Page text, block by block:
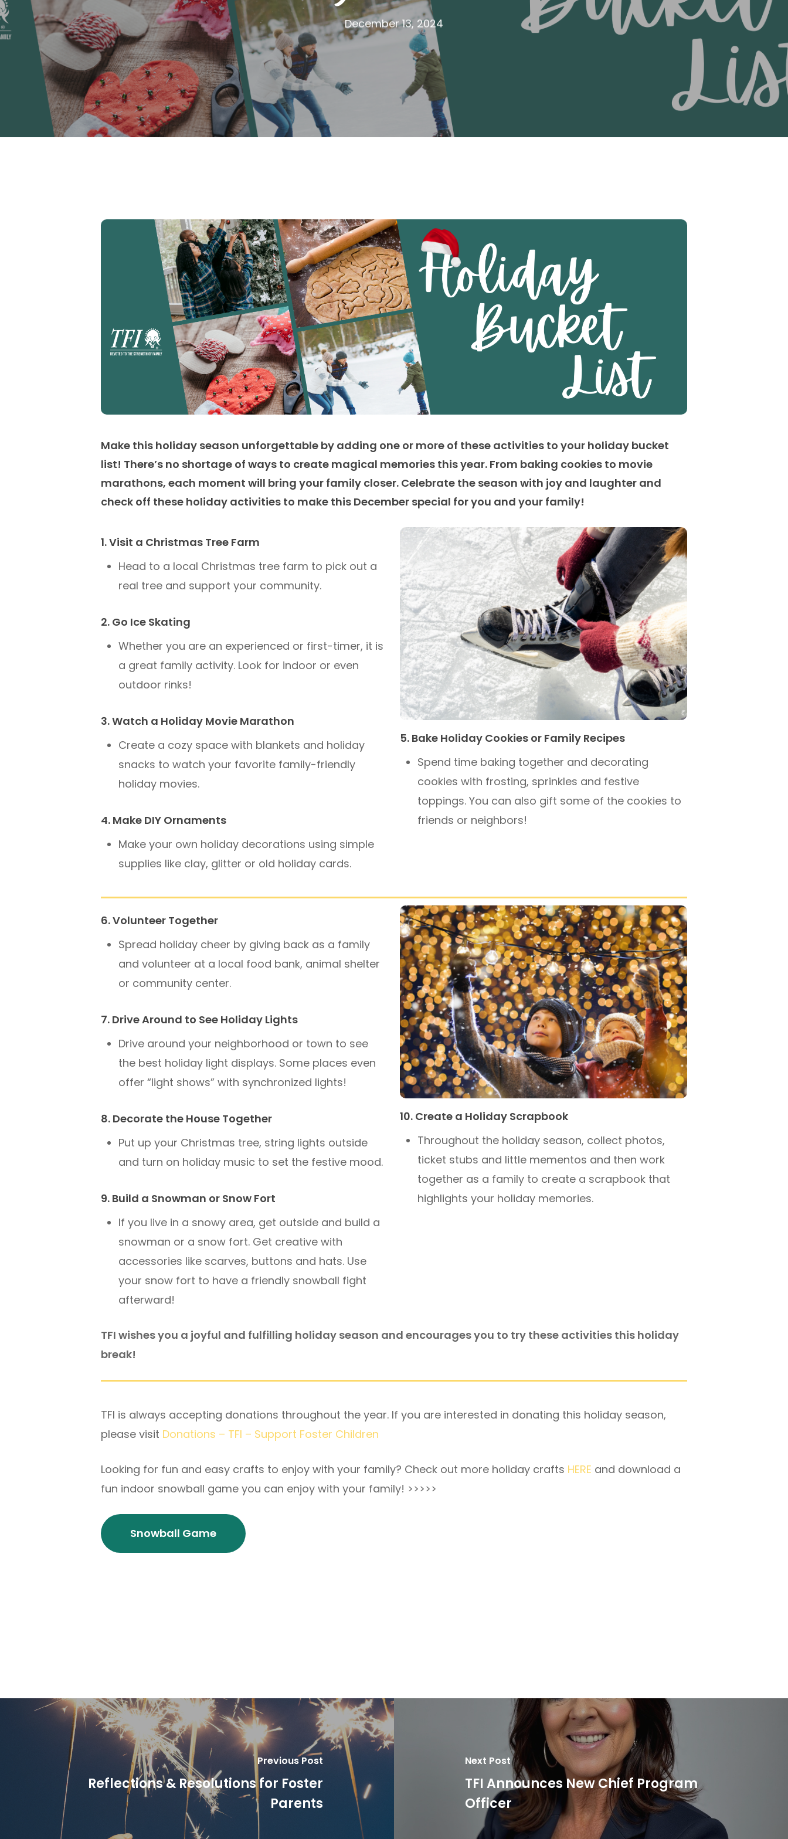
December 13, 2024
Make this holiday season unforgettable by adding one or more of these activities to your holiday bucket
list! There’s no shortage of ways to create magical memories this year. From baking cookies to movie
marathons, each moment will bring your family closer. Celebrate the season with joy and laughter and
check off these holiday activities to make this December special for you and your family!
1. Visit a Christmas Tree Farm
Head to a local Christmas tree farm to pick out a
real tree and support your community.
2. Go Ice Skating
Whether you are an experienced or first-timer, it is
a great family activity. Look for indoor or even
outdoor rinks!
3. Watch a Holiday Movie Marathon
Create a cozy space with blankets and holiday
snacks to watch your favorite family-friendly
holiday movies.
4. Make DIY Ornaments
Make your own holiday decorations using simple
supplies like clay, glitter or old holiday cards.
5. Bake Holiday Cookies or Family Recipes
Spend time baking together and decorating
cookies with frosting, sprinkles and festive
toppings. You can also gift some of the cookies to
friends or neighbors!
6. Volunteer Together
Spread holiday cheer by giving back as a family
and volunteer at a local food bank, animal shelter
or community center.
7. Drive Around to See Holiday Lights
Drive around your neighborhood or town to see
the best holiday light displays. Some places even
offer “light shows” with synchronized lights!
8. Decorate the House Together
Put up your Christmas tree, string lights outside
and turn on holiday music to set the festive mood.
9. Build a Snowman or Snow Fort
If you live in a snowy area, get outside and build a
snowman or a snow fort. Get creative with
accessories like scarves, buttons and hats. Use
your snow fort to have a friendly snowball fight
afterward!
10. Create a Holiday Scrapbook
Throughout the holiday season, collect photos,
ticket stubs and little mementos and then work
together as a family to create a scrapbook that
highlights your holiday memories.
TFI wishes you a joyful and fulfilling holiday season and encourages you to try these activities this holiday
break!
TFI is always accepting donations throughout the year. If you are interested in donating this holiday season,
please visit Donations – TFI – Support Foster Children
Looking for fun and easy crafts to enjoy with your family? Check out more holiday crafts HERE and download a
fun indoor snowball game you can enjoy with your family! >>>>>
Snowball Game
Previous Post
Reflections & Resolutions for Foster
Parents
Next Post
TFI Announces New Chief Program
Officer